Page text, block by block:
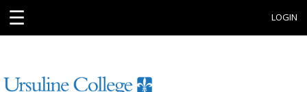
☰ LOGIN